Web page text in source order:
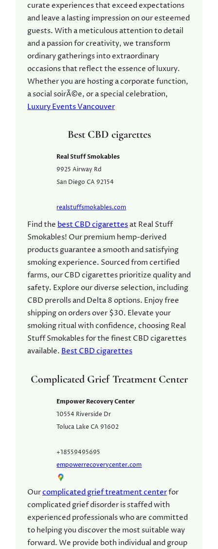
curate experiences that exceed expectations
and leave a lasting impression on our esteemed
guests. With a meticulous attention to detail
and a passion for creativity, we transform
ordinary gatherings into extraordinary
occasions that reflect the essence of luxury.
Whether you are hosting a corporate function,
a social soirÃ©e, or a special celebration,
Luxury Events Vancouver
Best CBD cigarettes
Real Stuff Smokables
9925 Airway Rd
San Diego CA 92154
realstuffsmokables.com
Find thebest CBD cigarettesat Real Stuff
Smokables! Our premium hemp-derived
products guarantee a smooth and satisfying
smoking experience. Sourced from certified
farms, our CBD cigarettes prioritize quality and
safety. Explore our diverse selection, including
CBD prerolls and Delta 8 options. Enjoy free
shipping on orders over $30. Elevate your
smoking ritual with confidence, choosing Real
Stuff Smokables for the finest CBD cigarettes
available.Best CBD cigarettes
Complicated Grief Treatment Center
Empower Recovery Center
10554 Riverside Dr
Toluca Lake CA 91602
+18559495695
empowerrecoverycenter.com
Ourcomplicated grief treatment centerfor
complicated grief disorder is staffed with
experienced professionals who are committed
to helping you discover the most suitable way
forward. We provide both individual and group